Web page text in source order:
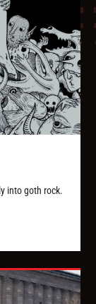
into goth rock.